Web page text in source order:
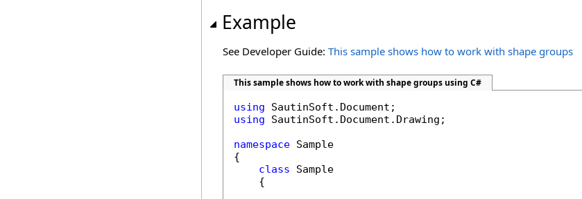
Example
See Developer Guide: This sample shows how to work with shape groups
This sample shows how to work with shape groups using C#
using
using SautinSoft.Document.Drawing;
namespace Sample
{
class Sample
    {